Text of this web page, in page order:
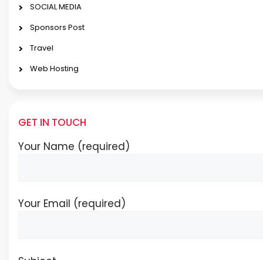
SOCIAL MEDIA
Sponsors Post
Travel
Web Hosting
GET IN TOUCH
Your Name (required)
Your Email (required)